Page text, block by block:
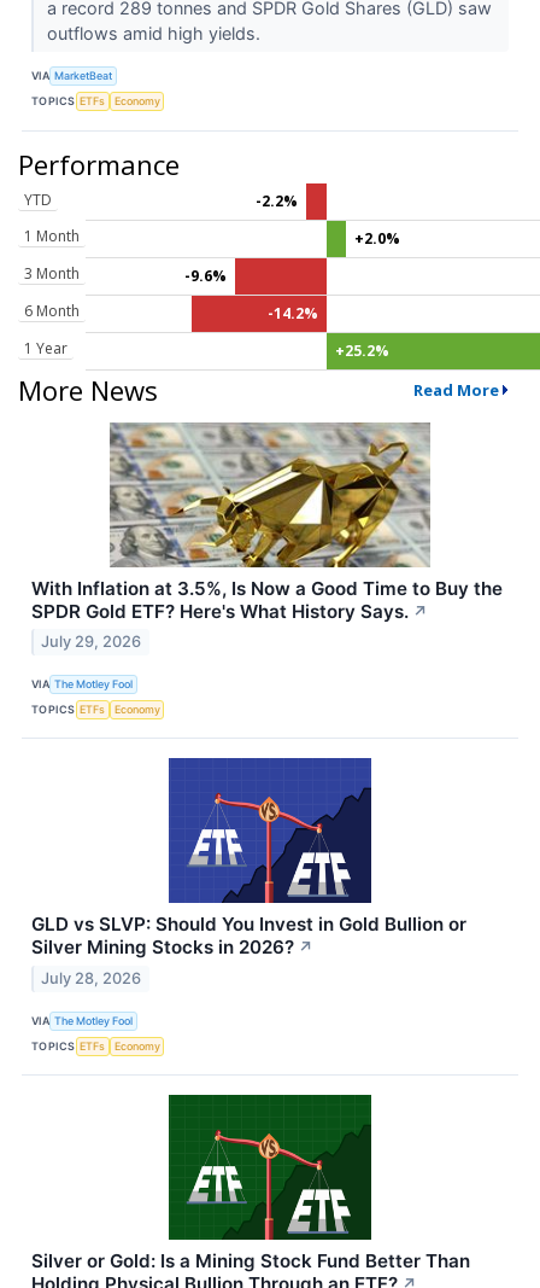
a record 289 tonnes and SPDR Gold Shares (GLD) saw
outflows amid high yields.
VIA MarketBeat
TOPICS ETFs Economy
Performance
YTD
-2.2%
1 Month
+2.0%
3 Month
-9.6%
6 Month
-14.2%
1 Year
+25.2%
More News Read More
With Inflation at 3.5%, Is Now a Good Time to Buy the
SPDR Gold ETF? Here's What History Says. ↗
July 29, 2026
VIA The Motley Fool
TOPICS ETFs Economy
GLD vs SLVP: Should You Invest in Gold Bullion or
Silver Mining Stocks in 2026? ↗
July 28, 2026
VIA The Motley Fool
TOPICS ETFs Economy
Silver or Gold: Is a Mining Stock Fund Better Than